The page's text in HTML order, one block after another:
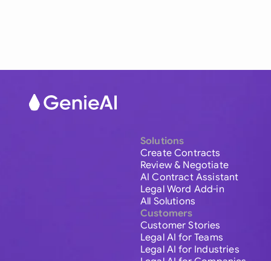
Solutions
Create Contracts
Review & Negotiate
AI Contract Assistant
Legal Word Add-in
All Solutions
Customers
Customer Stories
Legal AI for Teams
Legal AI for Industries